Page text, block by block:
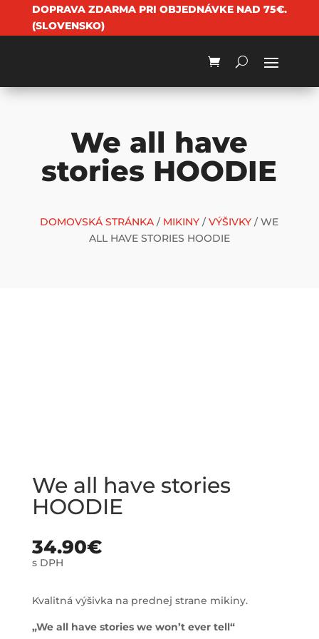
DOPRAVA ZDARMA PRI OBJEDNÁVKE NAD 75€.
(SLOVENSKO)
We all have
stories HOODIE
DOMOVSKÁ STRÁNKA / MIKINY /VÝŠIVKY / WE
ALL HAVE STORIES HOODIE
We all have stories
HOODIE
34.90€
s DPH
Kvalitná výšivka na prednej strane mikiny.
„We all have stories we won’t ever tell“